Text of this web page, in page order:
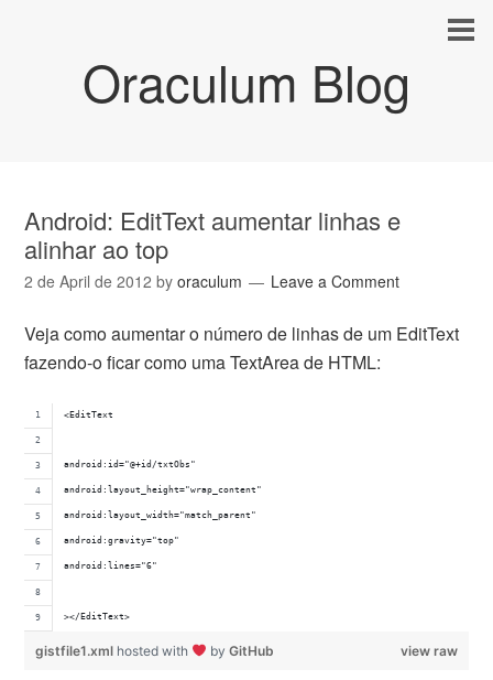
Oraculum Blog
Android: EditText aumentar linhas e
alinhar ao top
2 de April de 2012 byoraculum Leave a Comment
Veja como aumentar o número de linhas de um EditText
fazendo-o ficar como uma TextArea de HTML:
<EditText
android:id="@+id/txtObs"
android:layout_height="wrap_content"
android:layout_width="match_parent"
android:gravity="top"
android:lines="6"
></EditText>
view raw
gistfile1.xml hosted with byGitHub